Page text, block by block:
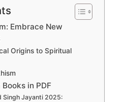
Embrace New
Origins to Spiritual
in PDF
Singh Jayanti 2025: